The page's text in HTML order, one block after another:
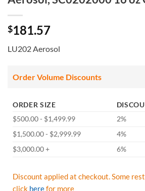
$181.57
LU202 Aerosol
Order Volume Discounts
ORDER SIZE
$500.00 - $1,499.99
2%
$1,500.00 - $2,999.99
4%
$3,000.00 +
6%
Discount applied at checkout. Some
click herefor more